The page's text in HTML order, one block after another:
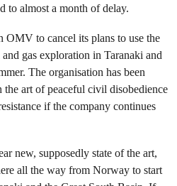
to almost a month of delay.
OMV to cancel its plans to use the
gas exploration in Taranaki and
The organisation has been
art of peaceful civil disobedience
if the company continues
new, supposedly state of the art,
all the way from Norway to start